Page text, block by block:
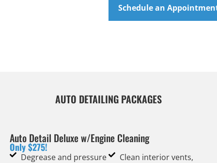
Schedule an
AUTO DETAILING PACKAGES
Auto Detail Deluxe w/Engine Cleaning
Only $275!
Degrease and pressure
Clean interior vents,